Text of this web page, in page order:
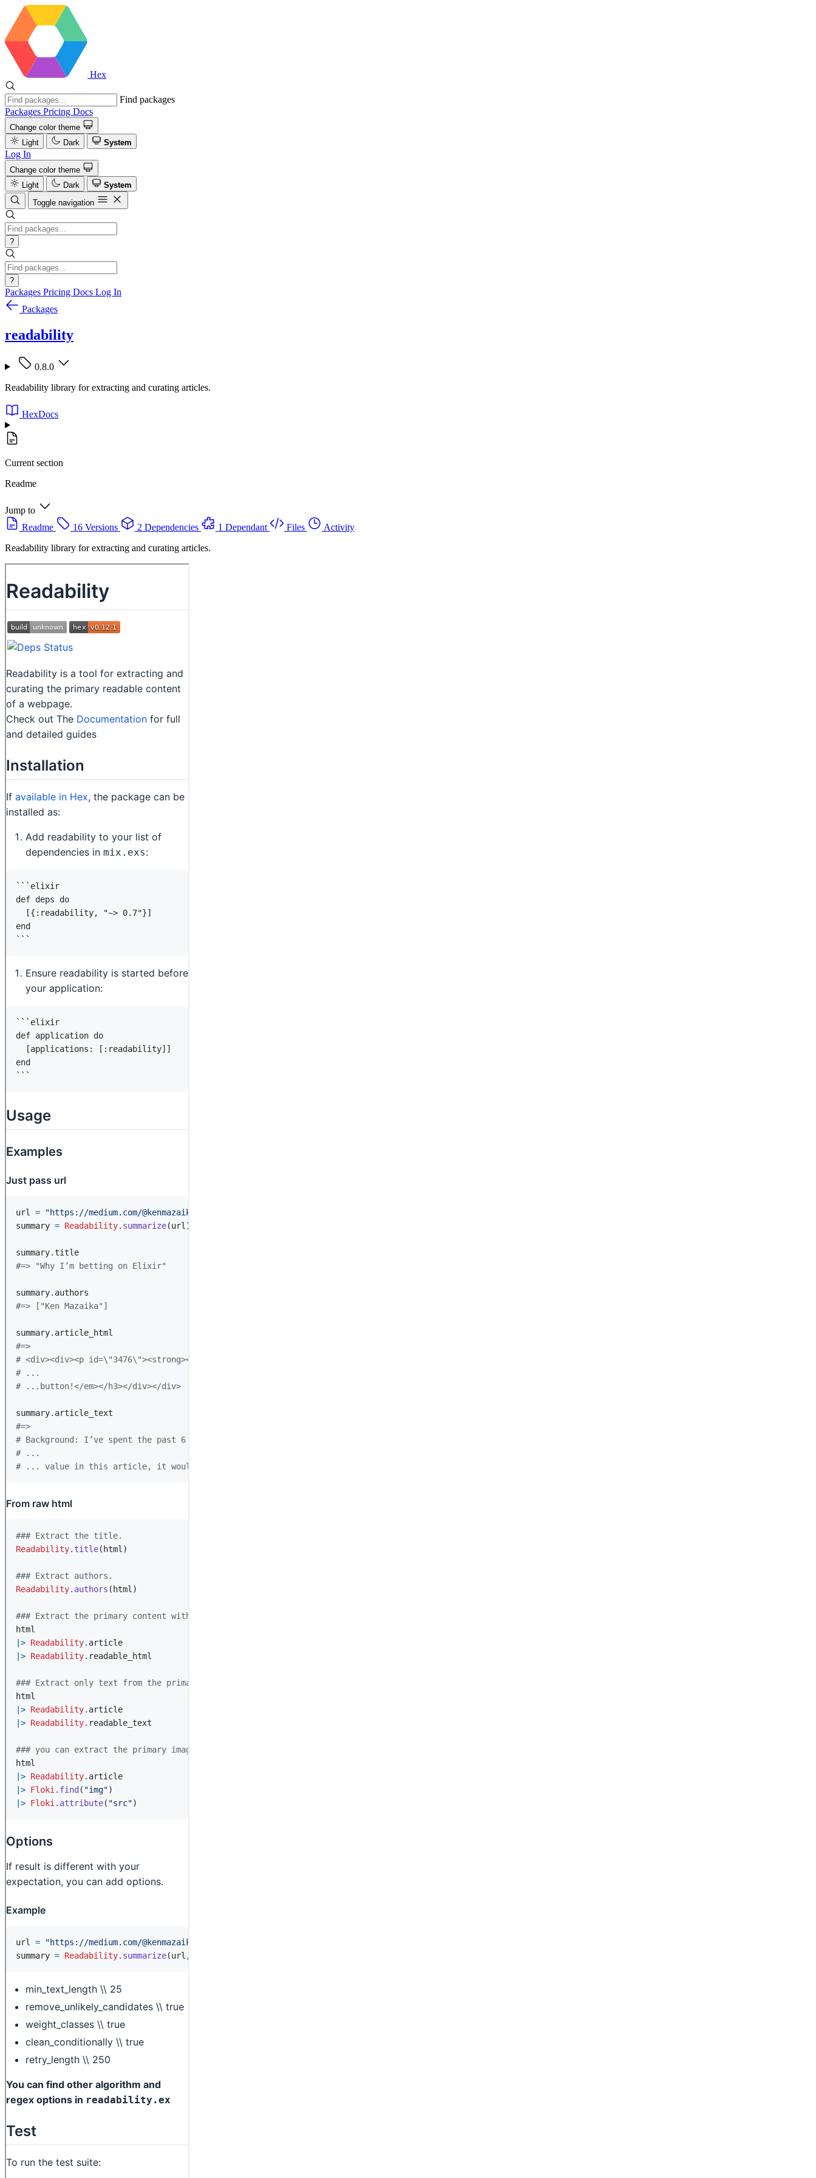
Hex
Find packages
Packages Pricing Docs
Change color theme
Light
Dark System
Log In
Change color theme
Light
Dark
System
Toggle navigation
?
?
Packages Pricing Docs Log In
Packages
readability
0.8.0
Readability library for extracting and curating articles.
HexDocs
Current section
Readme
Jump to
Readme
16 Versions 2 Dependencies 1 Dependant Files
Activity
Readability library for extracting and curating articles.